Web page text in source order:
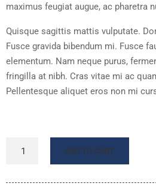
maximus feugiat augue, ac pharetra
Quisque sagittis mattis vulputate.
Fusce gravida bibendum mi. Fusce
elementum. Nam neque purus,
fringilla at nibh. Cras vitae mi ac
Pellentesque aliquet eros non mi
ADD TO CART